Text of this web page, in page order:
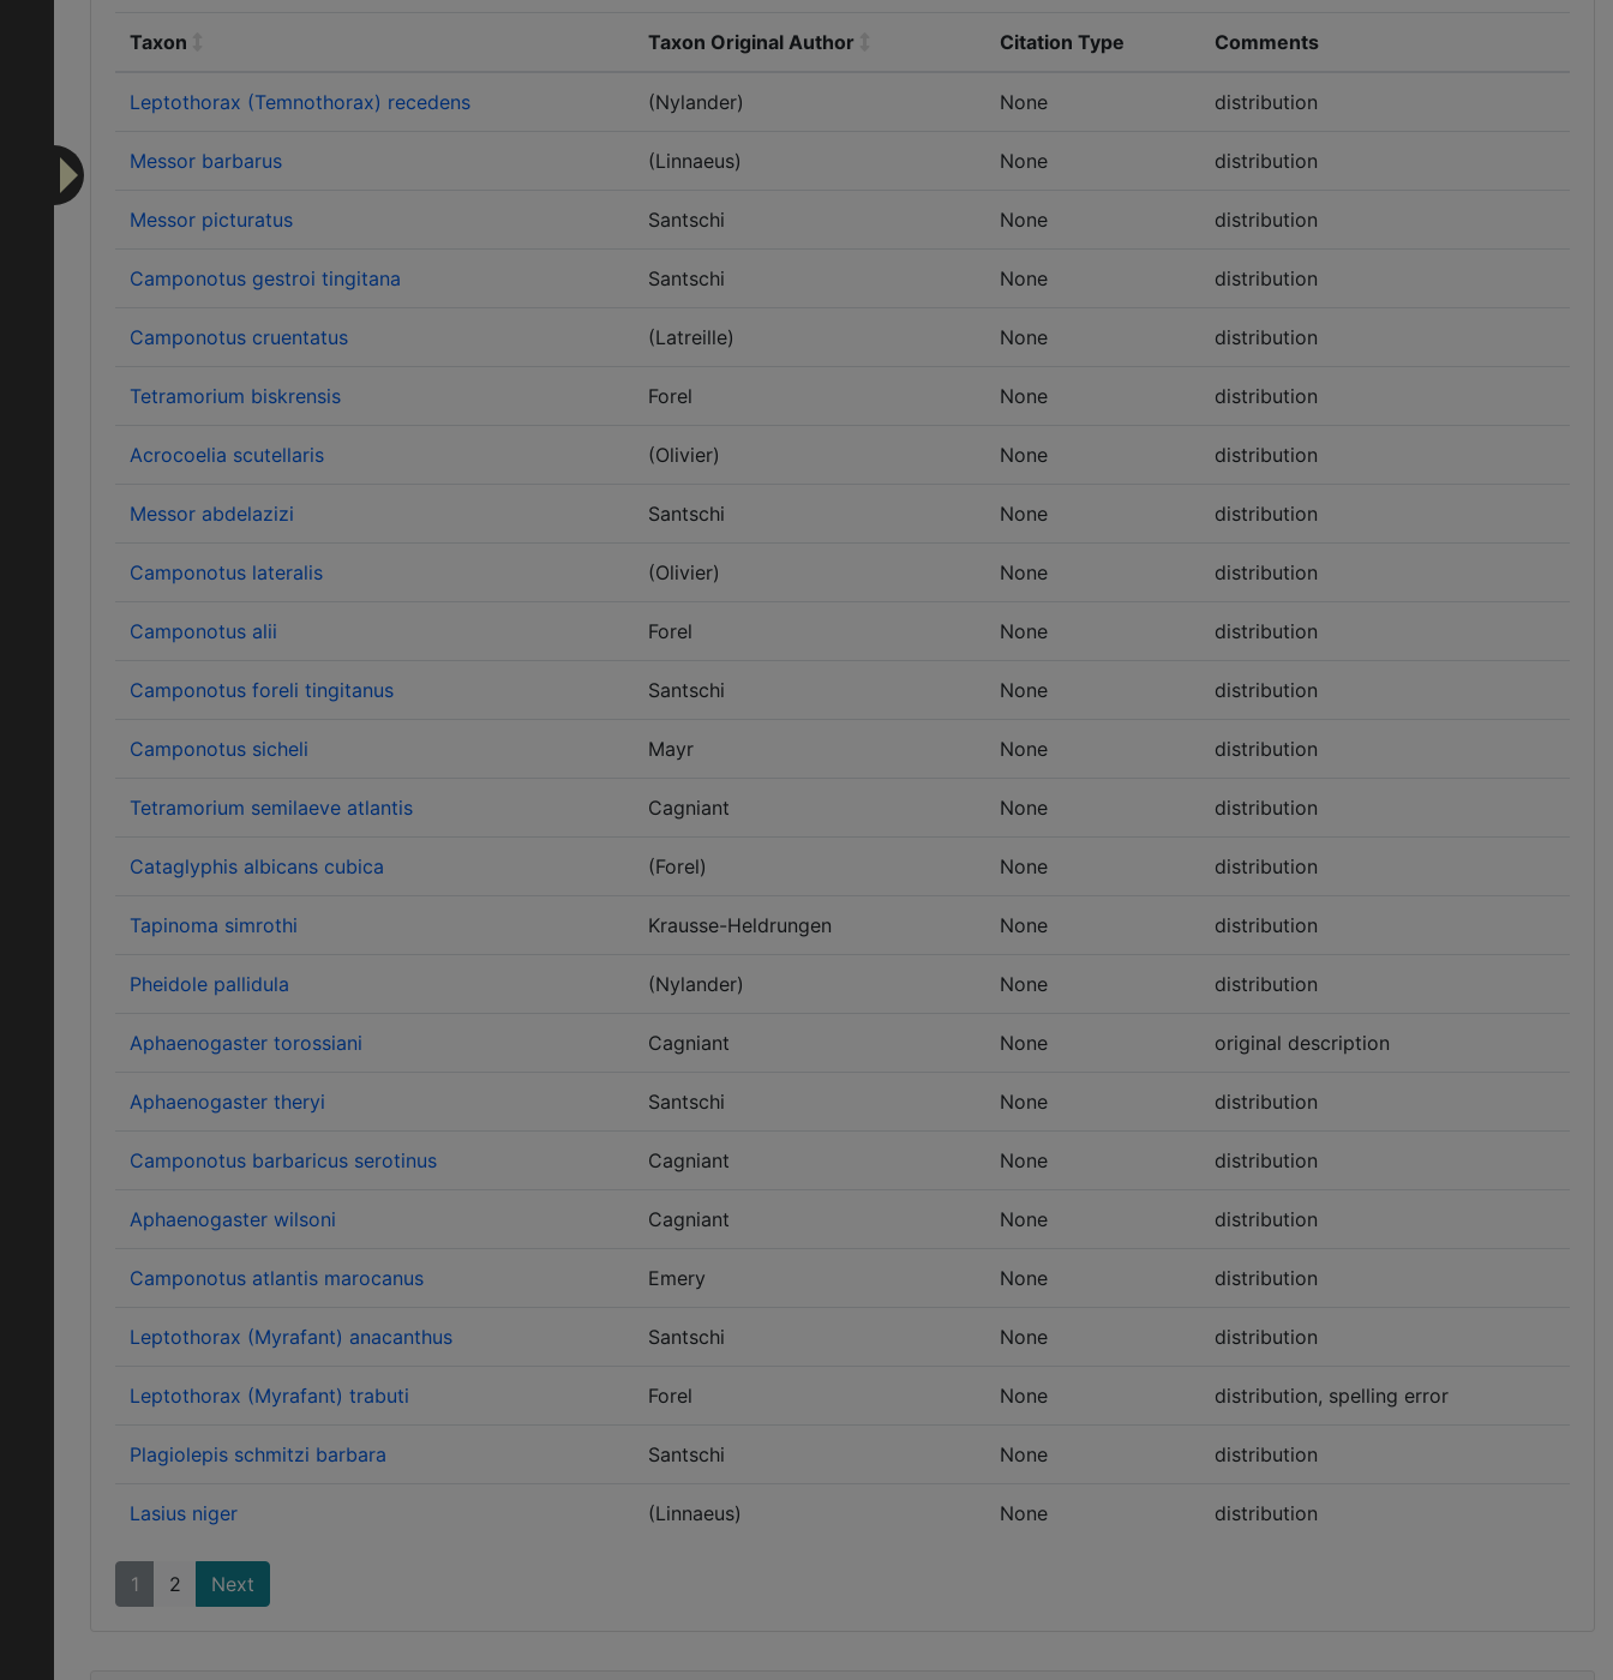
Taxon Taxon Original Author Citation Type Comments
Leptothorax (Temnothorax) recedens (Nylander) None distribution
Messor barbarus (Linnaeus) None distribution
Messor picturatus Santschi None distribution
Camponotus gestroi tingitana Santschi None distribution
Camponotus cruentatus (Latreille) None distribution
Tetramorium biskrensis Forel None distribution
Acrocoelia scutellaris (Olivier) None distribution
Messor abdelazizi Santschi None distribution
Camponotus lateralis (Olivier) None distribution
Camponotus alii Forel None distribution
Camponotus foreli tingitanus Santschi None distribution
Camponotus sicheli Mayr None distribution
Tetramorium semilaeve atlantis Cagniant None distribution
Cataglyphis albicans cubica (Forel) None distribution
Tapinoma simrothi Krausse-Heldrungen None distribution
Pheidole pallidula (Nylander) None distribution
Aphaenogaster torossiani Cagniant None original description
Aphaenogaster theryi Santschi None distribution
Camponotus barbaricus serotinus Cagniant None distribution
Aphaenogaster wilsoni Cagniant None distribution
Camponotus atlantis marocanus Emery None distribution
Leptothorax (Myrafant) anacanthus Santschi None distribution
Leptothorax (Myrafant) trabuti Forel None distribution, spelling error
Plagiolepis schmitzi barbara Santschi None distribution
Lasius niger (Linnaeus) None distribution
1 2 Next